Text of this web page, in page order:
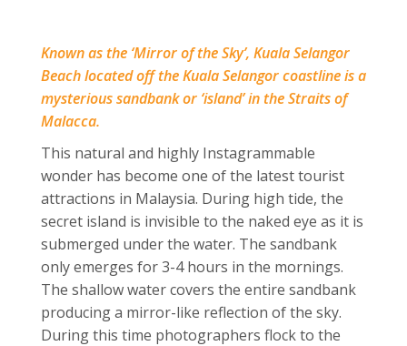
Known as the ‘Mirror of the Sky’, Kuala Selangor
Beach located off the Kuala Selangor coastline is a
mysterious sandbank or ‘island’ in the Straits of
Malacca.
This natural and highly Instagrammable
wonder has become one of the latest tourist
attractions in Malaysia. During high tide, the
secret island is invisible to the naked eye as it is
submerged under the water. The sandbank
only emerges for 3-4 hours in the mornings.
The shallow water covers the entire sandbank
producing a mirror-like reflection of the sky.
During this time photographers flock to the